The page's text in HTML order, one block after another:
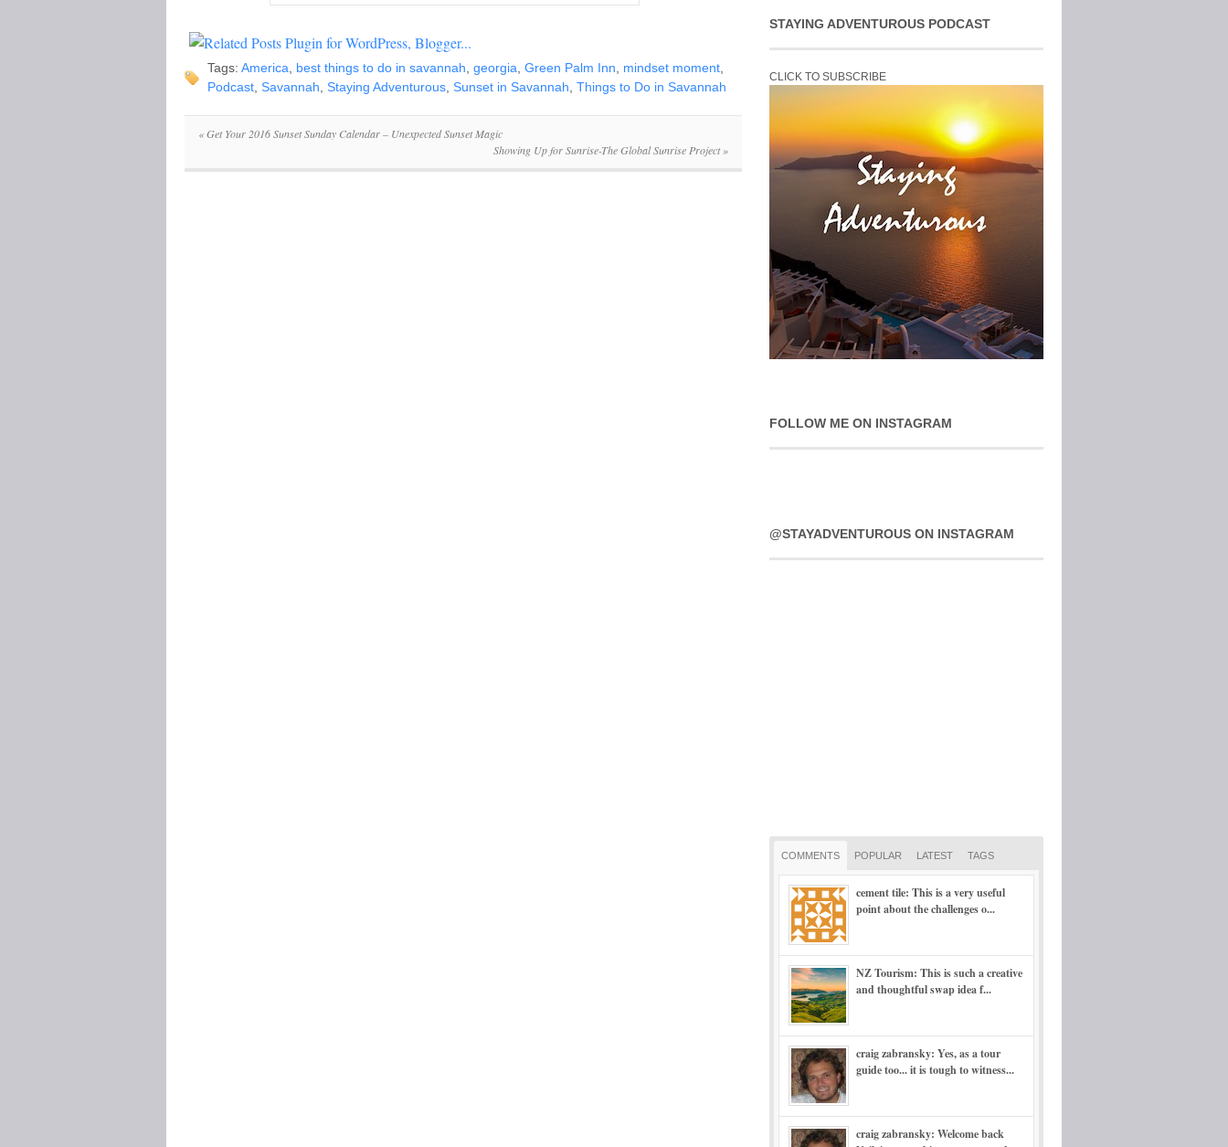
Tags: America, best things to do in savannah, georgia, Green Palm Inn, mindset moment,
Podcast, Savannah, Staying Adventurous, Sunset in Savannah, Things to Do in Savannah
«Get Your 2016 Sunset Sunday Calendar – Unexpected Sunset Magic
Showing Up for Sunrise-The Global Sunrise Project»
STAYING ADVENTUROUS PODCAST
CLICK TO SUBSCRIBE
FOLLOW ME ON INSTAGRAM
@STAYADVENTUROUS ON INSTAGRAM
COMMENTS POPULAR LATEST TAGS
cement tile: This is a very useful
point about the challenges o...
NZ Tourism: This is such a creative
and thoughtful swap idea f...
craig zabransky: Yes, as a tour
guide too... it is tough to witness...
craig zabransky: Welcome back